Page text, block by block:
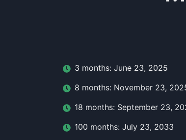
3 months: June 23, 2025
8 months: November 23,
18 months: September 23,
100 months: July 23, 2033